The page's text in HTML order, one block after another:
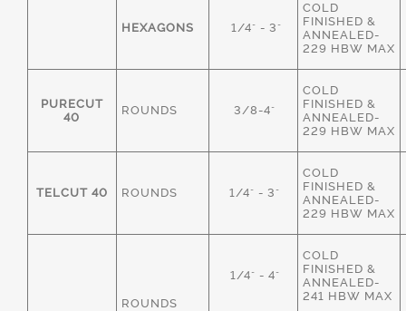
HEXAGONS 1/4" - 3"
COLD
FINISHED &
ANNEALED-
229 HBW MAX
PURECUT
40
ROUNDS 3/8-4"
COLD
FINISHED &
ANNEALED-
229 HBW MAX
TELCUT 40 ROUNDS 1/4" - 3"
COLD
FINISHED &
ANNEALED-
229 HBW MAX
ROUNDS
1/4" - 4"
COLD
FINISHED &
ANNEALED-
241 HBW MAX